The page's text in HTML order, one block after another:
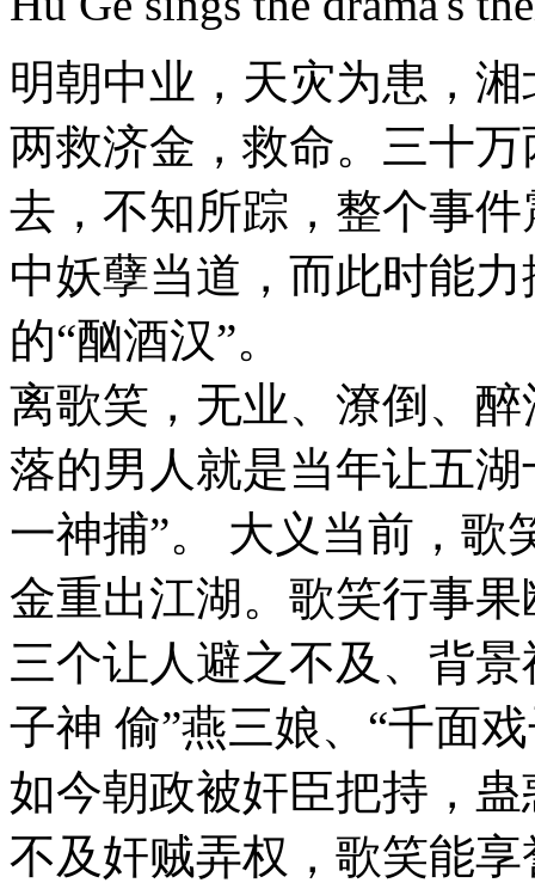
明朝中业，天灾为患，
两救济金，救命。三十
去，不知所踪，整个事
中妖孽当道，而此时能
的“酗酒汉”。
离歌笑，无业、潦倒、
落的男人就是当年让五
一神捕”。 大义当前，歌
金重出江湖。歌笑行事
三个让人避之不及、背
子神 偷”燕三娘、“千面
如今朝政被奸臣把持，
不及奸贼弄权，歌笑能